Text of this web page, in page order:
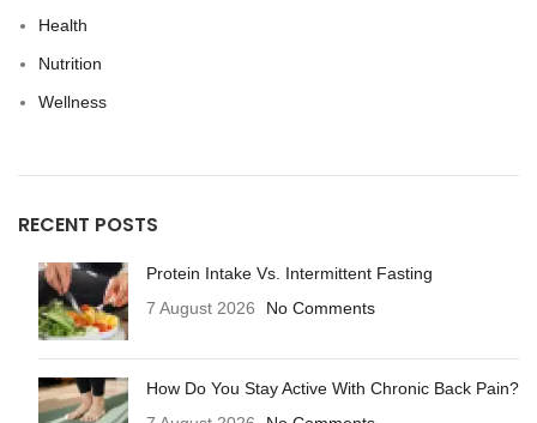
Health
Nutrition
Wellness
RECENT POSTS
Protein Intake Vs. Intermittent Fasting
7 August 2026
No Comments
How Do You Stay Active With Chronic Back Pain?